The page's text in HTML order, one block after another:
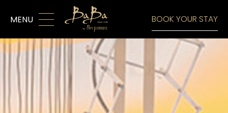
MENU BOOK YOUR STAY